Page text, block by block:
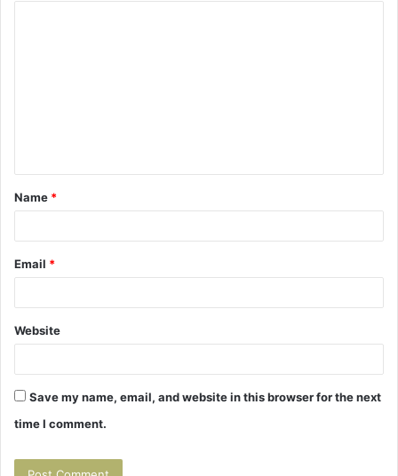
t
*
Name *
Email *
Website
Save my name, email, and website in this browser for the next
time I comment.